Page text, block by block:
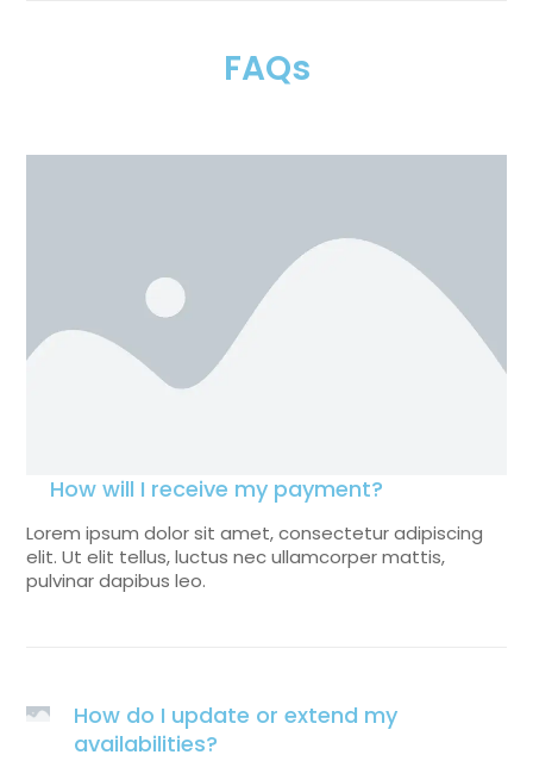
FAQs
How will I receive my payment?
Lorem ipsum dolor sit amet, consectetur adipiscing
elit. Ut elit tellus, luctus nec ullamcorper mattis,
pulvinar dapibus leo.
How do I update or extend my
availabilities?